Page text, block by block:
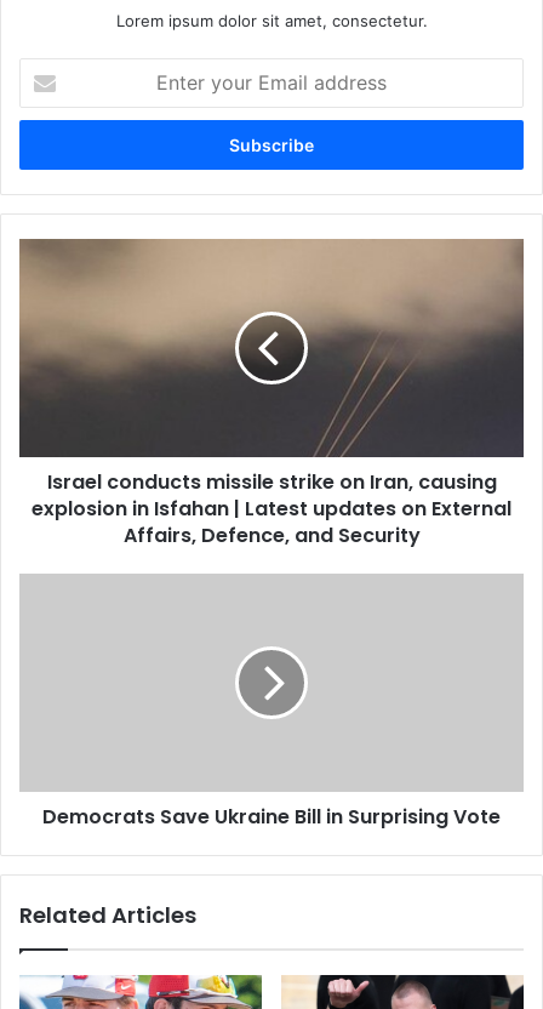
Lorem ipsum dolor sit amet, consectetur.
your
Email
Israel conducts missile strike on Iran, causing
explosion in Isfahan | Latest updates on External
Affairs, Defence, and Security
Democrats Save Ukraine Bill in Surprising Vote
Related Articles